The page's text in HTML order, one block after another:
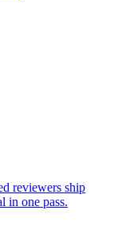
reviewers ship
in one pass.